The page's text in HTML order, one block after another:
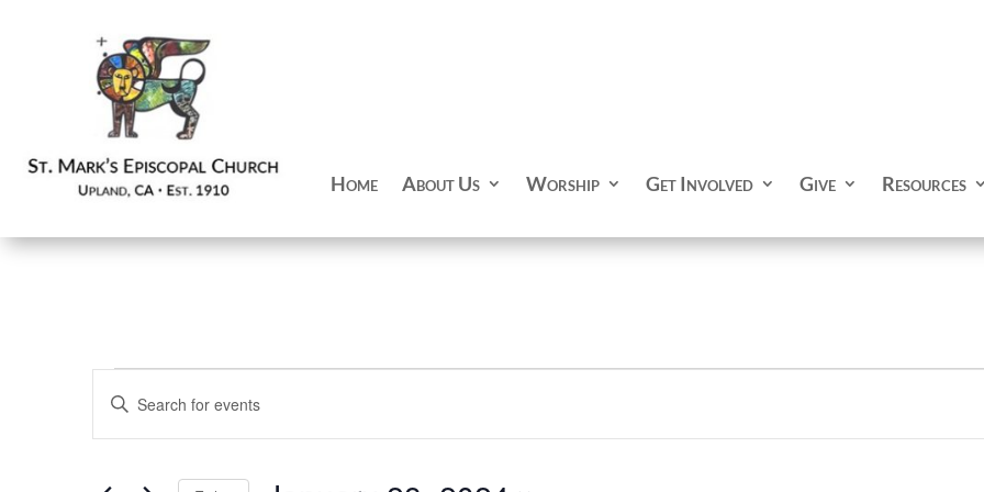
Home About Us Worship Get Involved Give Resources
Events
for
Search
and
Enter